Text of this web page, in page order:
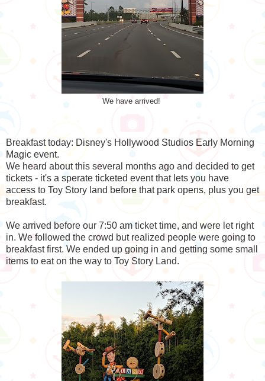
We have arrived!
Breakfast today: Disney's Hollywood Studios Early Morning
Magic event.
We heard about this several months ago and decided to get
tickets - it's a sperate ticketed event that lets you have
access to Toy Story land before that park opens, plus you get
breakfast.
We arrived before our 7:50 am ticket time, and were let right
in. We followed the crowd but realized people were going to
breakfast first. We ended up going in and getting some small
items to eat on the way to Toy Story Land.